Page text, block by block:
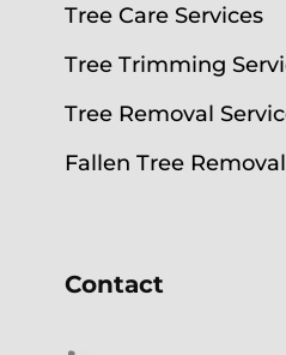
Tree Care Services
Tree Trimming
Tree Removal
Fallen Tree Removal
Contact